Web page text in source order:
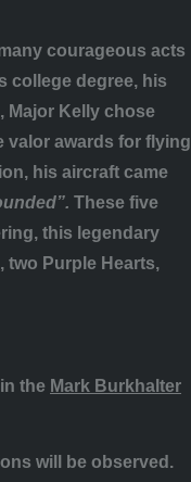
courageous acts
college degree, his
Major Kelly chose
valor awards for flying
his aircraft came
These five
this legendary
two Purple Hearts,
in the Mark Burkhalter
will be observed.